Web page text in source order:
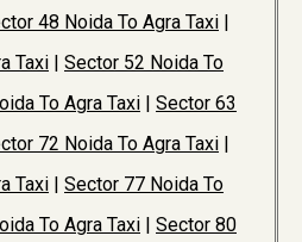
48 Noida To Agra Taxi |
Taxi | Sector 52 Noida To
To Agra Taxi | Sector 63
72 Noida To Agra Taxi |
Taxi | Sector 77 Noida To
To Agra Taxi | Sector 80